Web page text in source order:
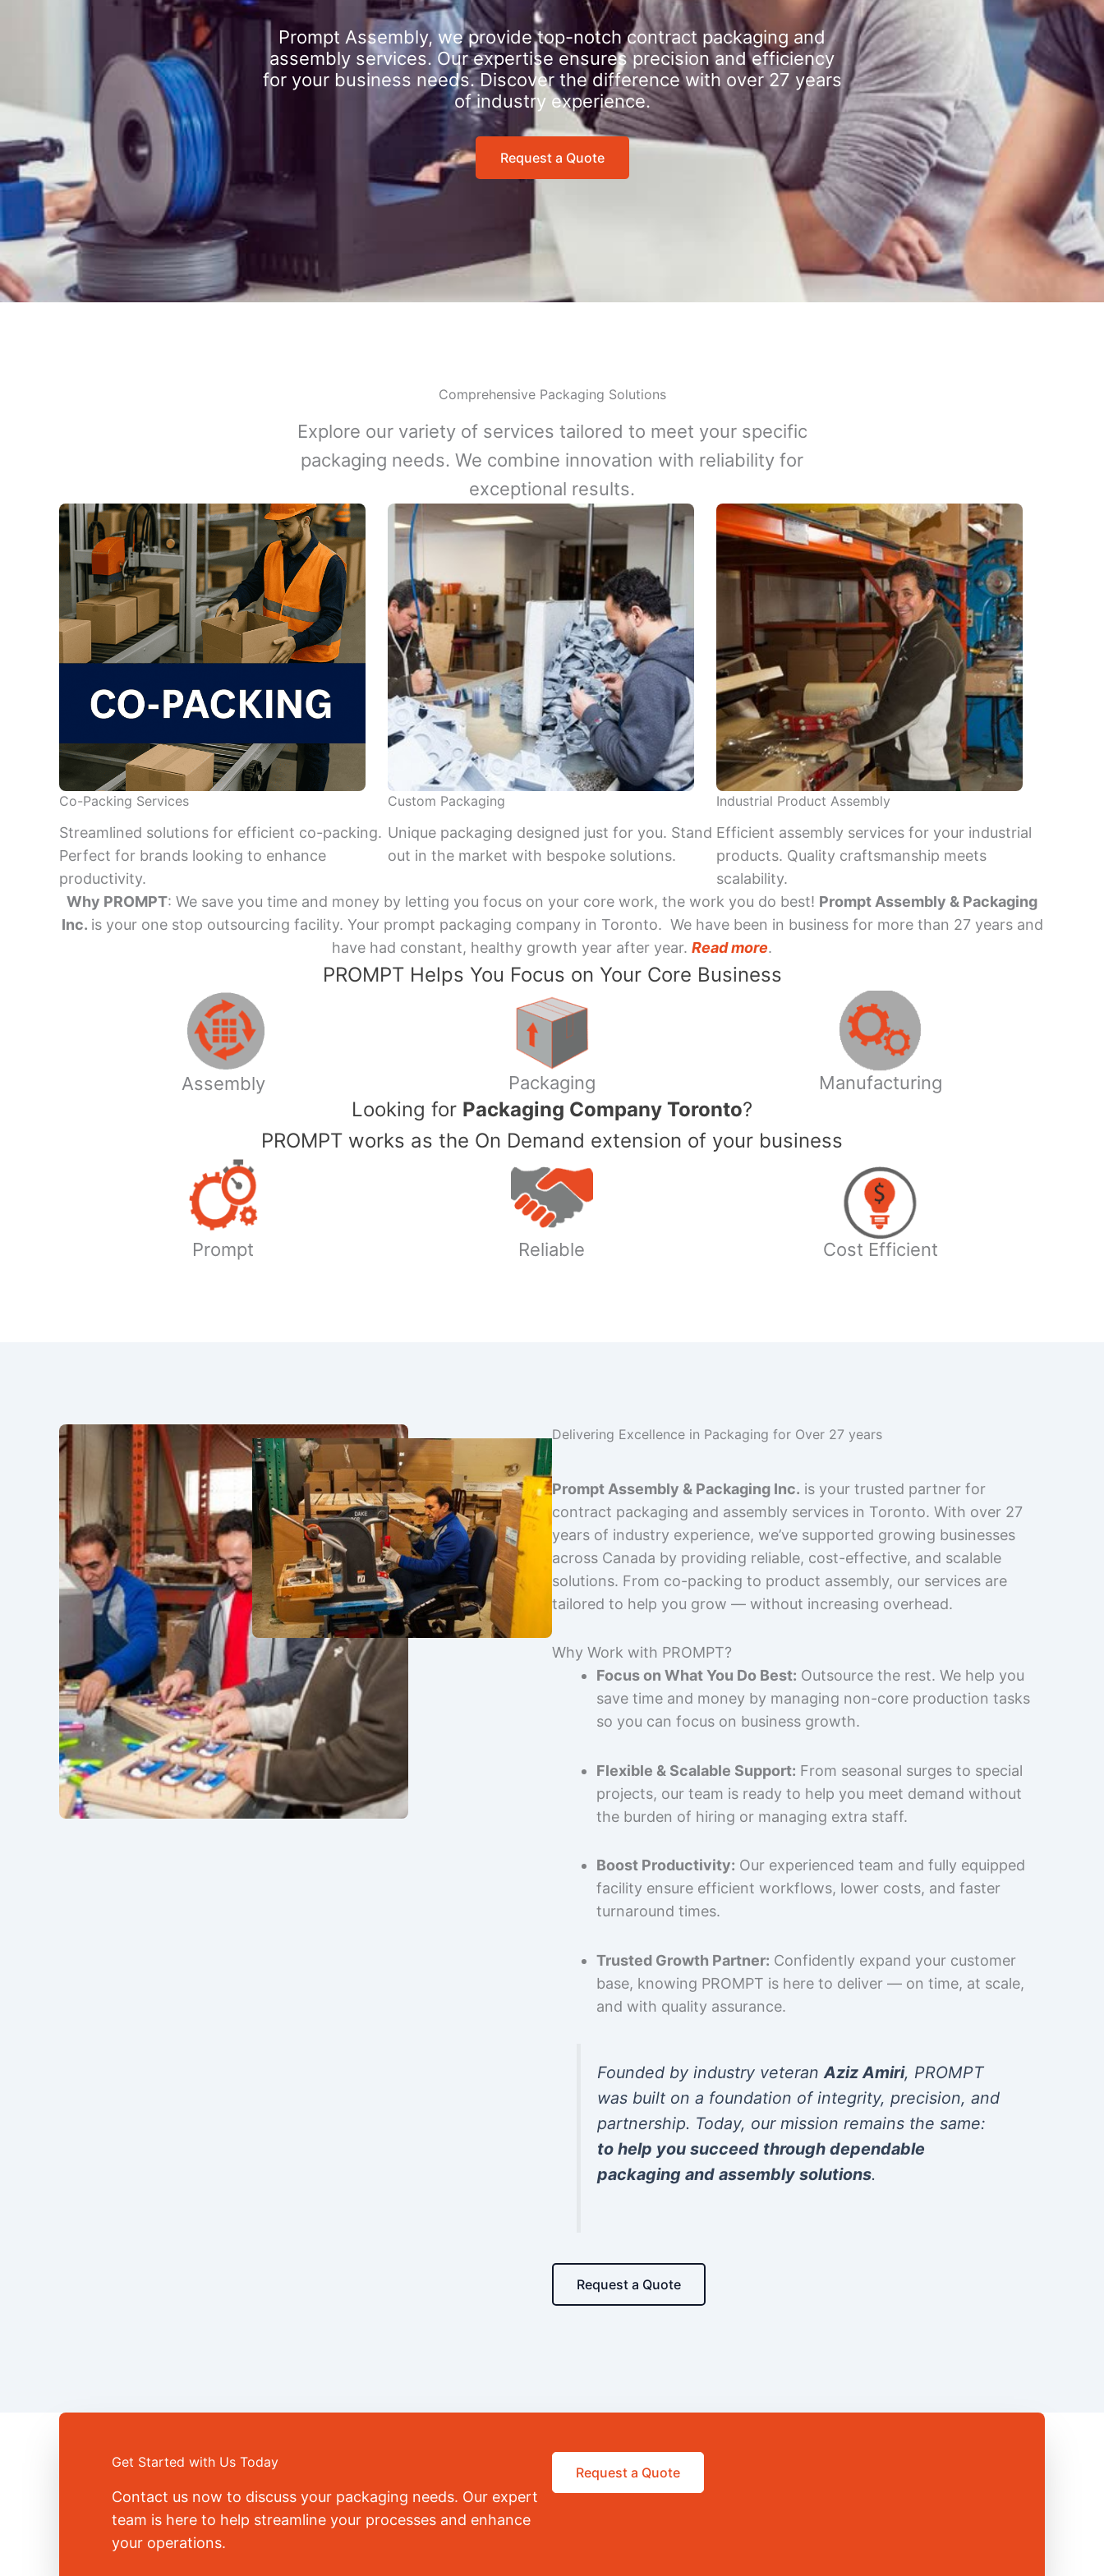
Prompt Assembly, we provide top-notch contract packaging and
assembly services. Our expertise ensures precision and efficiency
for your business needs. Discover the difference with over 27 years
of industry experience.
Request a Quote
Comprehensive Packaging Solutions
Explore our variety of services tailored to meet your specific
packaging needs. We combine innovation with reliability for
exceptional results.
Co-Packing Services
Streamlined solutions for efficient co-packing.
Perfect for brands looking to enhance
productivity.
Custom Packaging
Unique packaging designed just for you. Stand
out in the market with bespoke solutions.
Industrial Product Assembly
Efficient assembly services for your industrial
products. Quality craftsmanship meets
scalability.
Why PROMPT: We save you time and money by letting you focus on your core work, the work you do best! Prompt Assembly & Packaging
Inc. is your one stop outsourcing facility. Your prompt packaging company in Toronto. We have been in business for more than 27 years and
have had constant, healthy growth year after year. Read more.
PROMPT Helps You Focus on Your Core Business
Assembly Packaging Manufacturing
​Looking for Packaging Company Toronto?
PROMPT works as the On Demand extension of your business
Prompt Reliable Cost Efficient
Delivering Excellence in Packaging for Over 27 years
Prompt Assembly & Packaging Inc. is your trusted partner for
contract packaging and assembly services in Toronto. With over 27
years of industry experience, we’ve supported growing businesses
across Canada by providing reliable, cost-effective, and scalable
solutions. From co-packing to product assembly, our services are
tailored to help you grow — without increasing overhead.
Why Work with PROMPT?
Focus on What You Do Best: Outsource the rest. We help you
save time and money by managing non-core production tasks
so you can focus on business growth.
Flexible & Scalable Support: From seasonal surges to special
projects, our team is ready to help you meet demand without
the burden of hiring or managing extra staff.
Boost Productivity: Our experienced team and fully equipped
facility ensure efficient workflows, lower costs, and faster
turnaround times.
Trusted Growth Partner: Confidently expand your customer
base, knowing PROMPT is here to deliver — on time, at scale,
and with quality assurance.
Founded by industry veteranAziz Amiri, PROMPT
was built on a foundation of integrity, precision, and
partnership. Today, our mission remains the same:
to help you succeed through dependable
packaging and assembly solutions.
Request a Quote
Get Started with Us Today
Contact us now to discuss your packaging needs. Our expert
team is here to help streamline your processes and enhance
your operations.
Request a Quote